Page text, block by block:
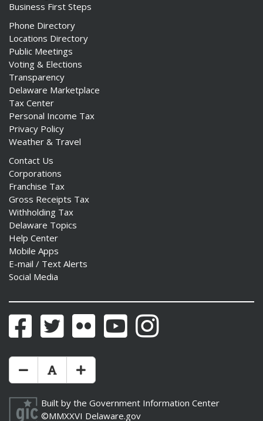
Business First Steps
Phone Directory
Locations Directory
Public Meetings
Voting & Elections
Transparency
Delaware Marketplace
Tax Center
Personal Income Tax
Privacy Policy
Weather & Travel
Contact Us
Corporations
Franchise Tax
Gross Receipts Tax
Withholding Tax
Delaware Topics
Help Center
Mobile Apps
E-mail / Text Alerts
Social Media
FacebookTwitter Flickr YouTubeInstagram
Make Text Size Smaler
Reset Text Size
Make Text Size Bigger
Built by the Government Information Center
©MMXXVI Delaware.gov